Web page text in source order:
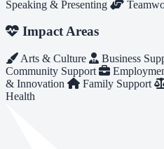
Speaking & Presenting
Impact Areas
Arts & Culture
Business
Community Support
& Innovation
Family Support
Health